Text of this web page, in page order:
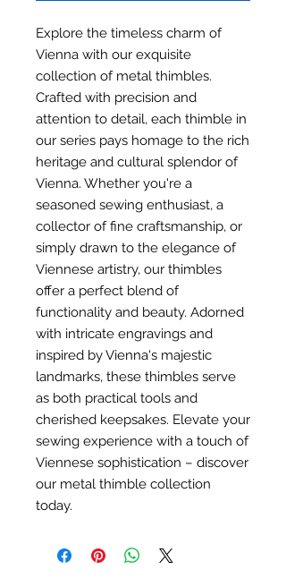
Explore the timeless charm of
Vienna with our exquisite
collection of metal thimbles.
Crafted with precision and
attention to detail, each thimble in
our series pays homage to the rich
heritage and cultural splendor of
Vienna. Whether you're a
seasoned sewing enthusiast, a
collector of fine craftsmanship, or
simply drawn to the elegance of
Viennese artistry, our thimbles
offer a perfect blend of
functionality and beauty. Adorned
with intricate engravings and
inspired by Vienna's majestic
landmarks, these thimbles serve
as both practical tools and
cherished keepsakes. Elevate your
sewing experience with a touch of
Viennese sophistication – discover
our metal thimble collection
today.